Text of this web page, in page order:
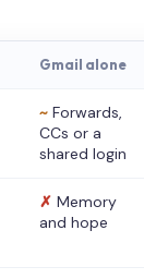
Gmail alone
~ Forwards,
CCs or a
shared login
✗ Memory
and hope